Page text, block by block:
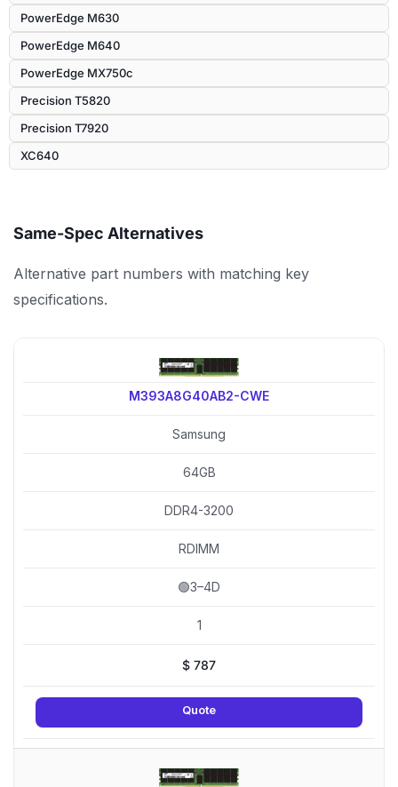
PowerEdge M630
PowerEdge M640
PowerEdge MX750c
Precision T5820
Precision T7920
XC640
Same-Spec Alternatives
Alternative part numbers with matching key
specifications.
M393A8G40AB2-CWE
Samsung
64GB
DDR4-3200
RDIMM
🟢3–4D
1
$ 787
Quote